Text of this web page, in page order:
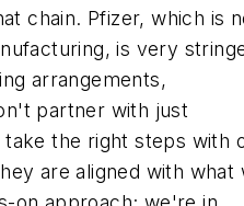
chain. Pfizer, which is
is very
arrangements,
partner with just
the right steps with
are aligned with what